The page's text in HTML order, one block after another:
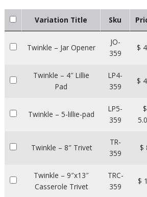
Variation Title Sku
Twinkle – Jar Opener
JO-
359
$
Twinkle – 4″ Lillie
Pad
LP4-
359
$
Twinkle – 5-lillie-pad
LP5-
359
$
Twinkle – 8″ Trivet
TR-
359
$
Twinkle – 9″x13″
Casserole Trivet
TRC-
359
$